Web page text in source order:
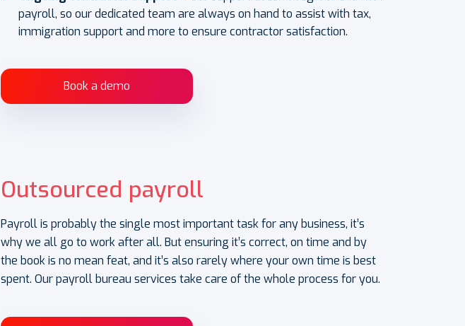
payroll, so our dedicated team are always on hand to assist with tax,
immigration support and more to ensure contractor satisfaction.
Book a demo
Outsourced payroll
Payroll is probably the single most important task for any business, it’s
why we all go to work after all. But ensuring it’s correct, on time and by
the book is no mean feat, and it’s also rarely where your own time is best
spent. Our payroll bureau services take care of the whole process for you.